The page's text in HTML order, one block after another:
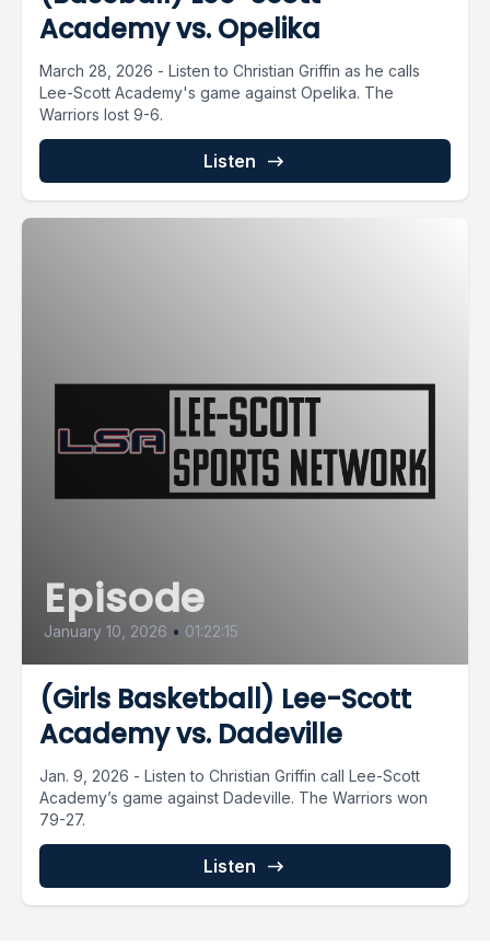
Academy vs. Opelika
March 28, 2026 - Listen to Christian Griffin as he calls
Lee-Scott Academy's game against Opelika. The
Warriors lost 9-6.
Listen
Episode
January 10, 2026 • 01:22:15
(Girls Basketball) Lee-Scott
Academy vs. Dadeville
Jan. 9, 2026 - Listen to Christian Griffin call Lee-Scott
Academy’s game against Dadeville. The Warriors won
79-27.
Listen